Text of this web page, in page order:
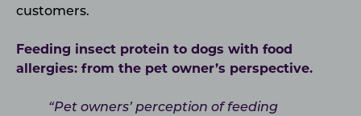
customers.
Feeding insect protein to dogs with food
allergies: from the pet owner’s perspective.
“Pet owners’ perception of feeding